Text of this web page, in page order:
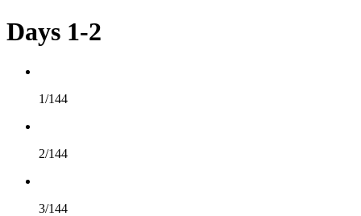
Days 1-2
1/144
2/144
3/144